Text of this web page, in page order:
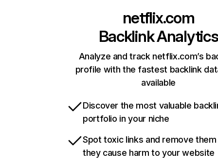
netflix.com
Backlink Analytics
Analyze and track netflix.com’s
profile with the fastest backlink
available
Discover the most valuable
portfolio in your niche
Spot toxic links and remove
they cause harm to your website